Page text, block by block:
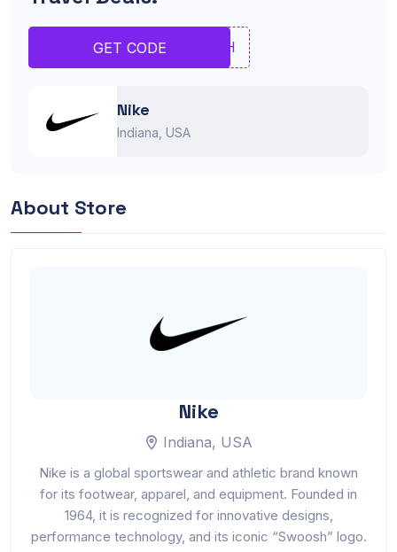
GET CODE BHNH
Nike
Indiana, USA
About Store
Nike
Indiana, USA
Nike is a global sportswear and athletic brand known
for its footwear, apparel, and equipment. Founded in
1964, it is recognized for innovative designs,
performance technology, and its iconic “Swoosh” logo.